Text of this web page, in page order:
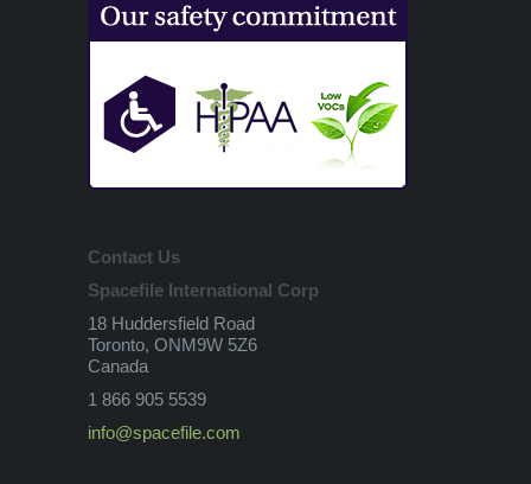
Contact Us
Spacefile International Corp
18 Huddersfield Road
Toronto, ONM9W 5Z6
Canada
1 866 905 5539
info@spacefile.com